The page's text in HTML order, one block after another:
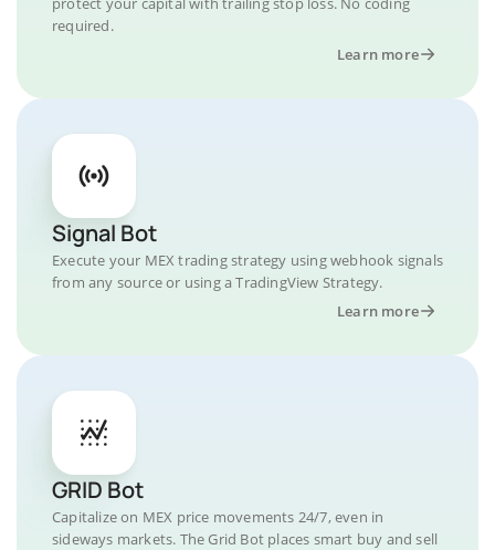
required.
Learn more
Signal Bot
Execute your MEX trading strategy using webhook signals
from any source or using a TradingView Strategy.
Learn more
GRID Bot
Capitalize on MEX price movements 24/7, even in
sideways markets. The Grid Bot places smart buy and sell